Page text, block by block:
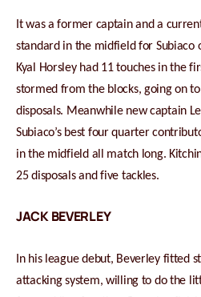
It was a former captain and a
standard in the midfield for Subiaco
Kyal Horsley had 11 touches in the
stormed from the blocks, going on
disposals. Meanwhile new captain
Subiaco’s best four quarter
in the midfield all match long.
25 disposals and five tackles.
JACK BEVERLEY
In his league debut, Beverley fitted
attacking system, willing to do the